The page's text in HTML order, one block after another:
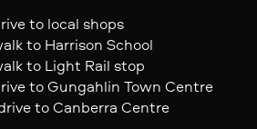
to local shops
to Harrison School
to Light Rail stop
to Gungahlin Town Centre
to Canberra Centre